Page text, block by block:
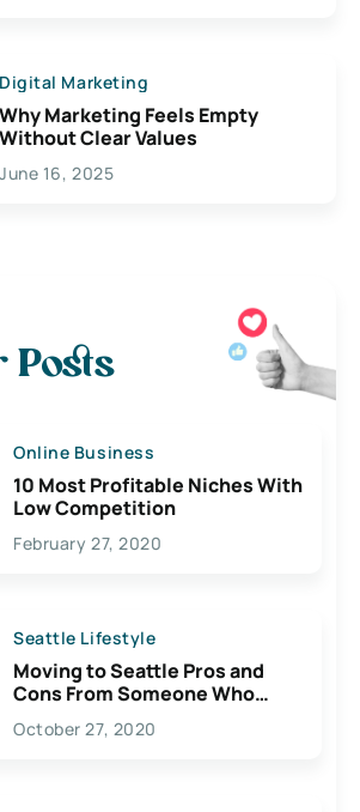
Digital Marketing
Why Marketing Feels Empty
Without Clear Values
June 16, 2025
Posts
Online Business
10 Most Profitable Niches With
Low Competition
February 27, 2020
Seattle Lifestyle
Moving to Seattle Pros and
Cons From Someone Who
Lives Here
October 27, 2020